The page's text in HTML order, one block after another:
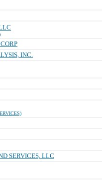
INC.
SERVICES, LLC